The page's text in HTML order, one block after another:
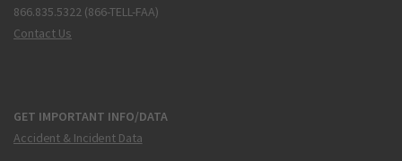
866.835.5322 (866-TELL-FAA)
Contact Us
GET IMPORTANT INFO/DATA
Accident & Incident Data